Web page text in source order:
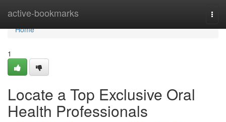
active-bookmarks
Home
Home
1
Locate a Top Exclusive Oral
Health Professionals